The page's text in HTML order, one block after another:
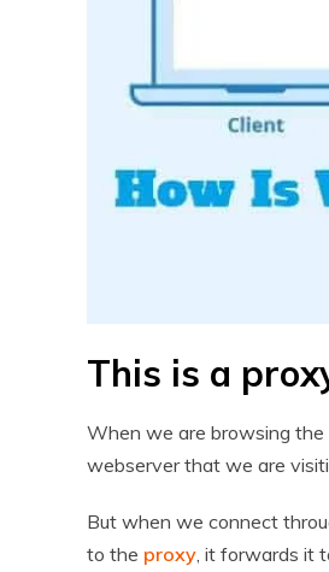
This is a
When we are browsing the
webserver that we are
But when we connect
to the proxy , it forwards it